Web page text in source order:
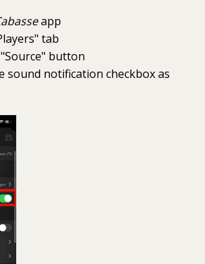
app
tab
button
sound notification checkbox as